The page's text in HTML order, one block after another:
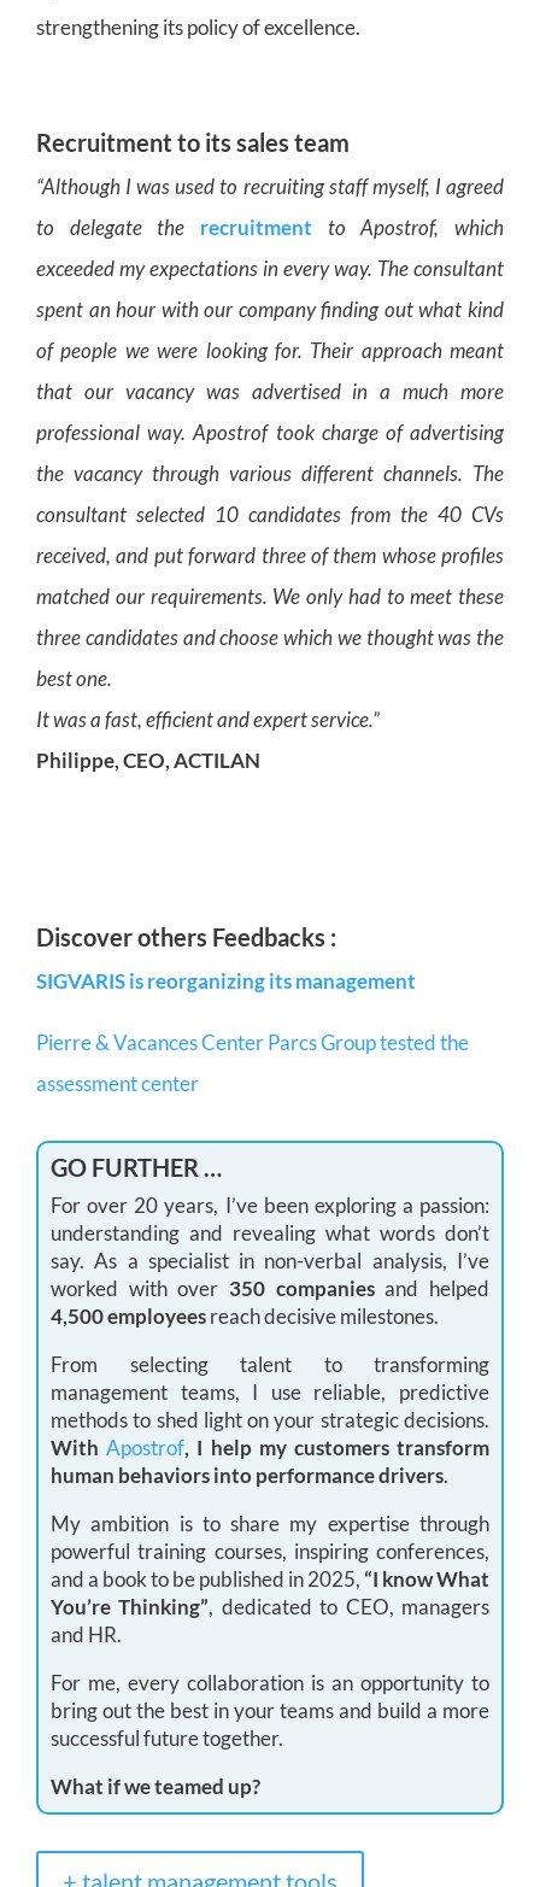
strengthening its policy of excellence.
Recruitment to its sales team
“Although I was used to recruiting staff myself, I agreed
to delegate the recruitment to Apostrof, which
exceeded my expectations in every way. The consultant
spent an hour with our company finding out what kind
of people we were looking for. Their approach meant
that our vacancy was advertised in a much more
professional way. Apostrof took charge of advertising
the vacancy through various different channels. The
consultant selected 10 candidates from the 40 CVs
received, and put forward three of them whose profiles
matched our requirements. We only had to meet these
three candidates and choose which we thought was the
best one.
It was a fast, efficient and expert service.”
Philippe, CEO, ACTILAN
Discover others Feedbacks :
SIGVARIS is reorganizing its management
Pierre & Vacances Center Parcs Group tested the
assessment center
GO FURTHER …
For over 20 years, I’ve been exploring a passion:
understanding and revealing what words don’t
say. As a specialist in non-verbal analysis, I’ve
worked with over 350 companiesand helped
4,500 employeesreach decisive milestones.
From selecting talent to transforming
management teams, I use reliable, predictive
methods to shed light on your strategic decisions.
WithApostrof, I help my customers transform
human behaviors into performance drivers.
My ambition is to share my expertise through
powerful training courses, inspiring conferences,
and a book to be published in 2025,“I know What
You’re Thinking”, dedicated to CEO, managers
and HR.
For me, every collaboration is an opportunity to
bring out the best in your teams and build a more
successful future together.
What if we teamed up?
+ talent management tools